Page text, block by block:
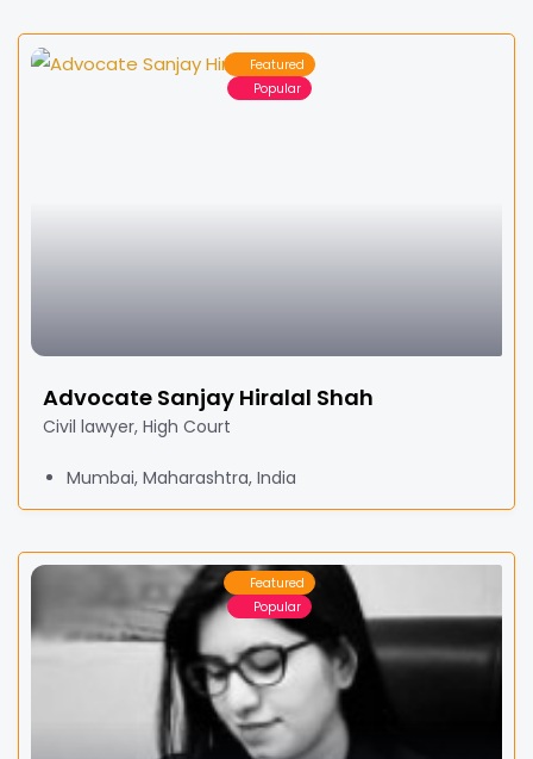
Featured
Popular
Advocate Sanjay Hiralal Shah
Civil lawyer, High Court
Mumbai, Maharashtra, India
Featured
Popular